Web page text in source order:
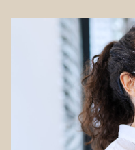
REFERRALS